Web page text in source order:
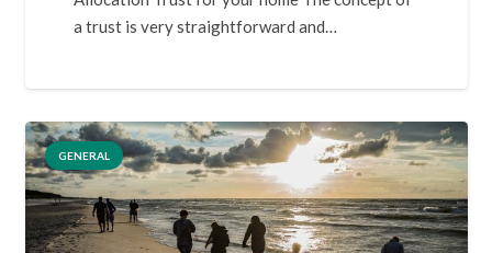
a trust is very straightforward and…
GENERAL